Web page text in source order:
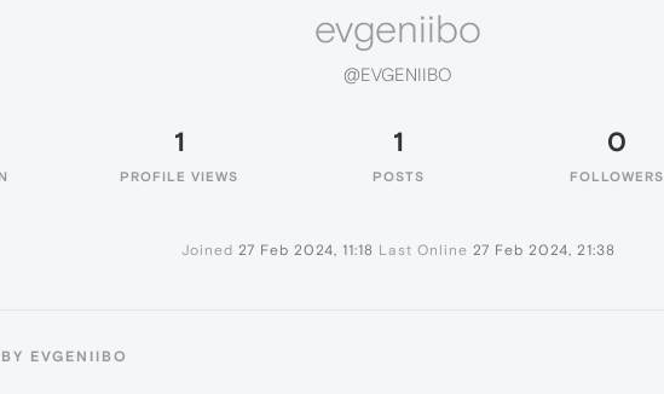
evgeniibo
@EVGENIIBO
1
PROFILE VIEWS
1
POSTS
0
FOLLOWERS
Joined 27 Feb 2024, 11:18 Last Online 27 Feb 2024, 21:38
EVGENIIBO